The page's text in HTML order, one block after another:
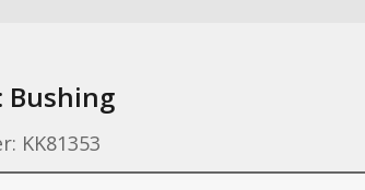
Bushing
KK81353